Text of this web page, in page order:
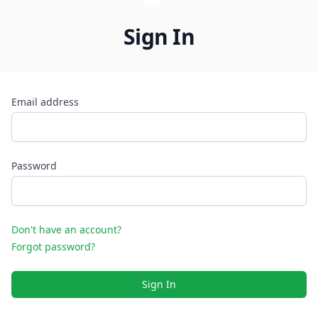
Sign In
Email address
Password
Don't have an account?
Forgot password?
Sign In